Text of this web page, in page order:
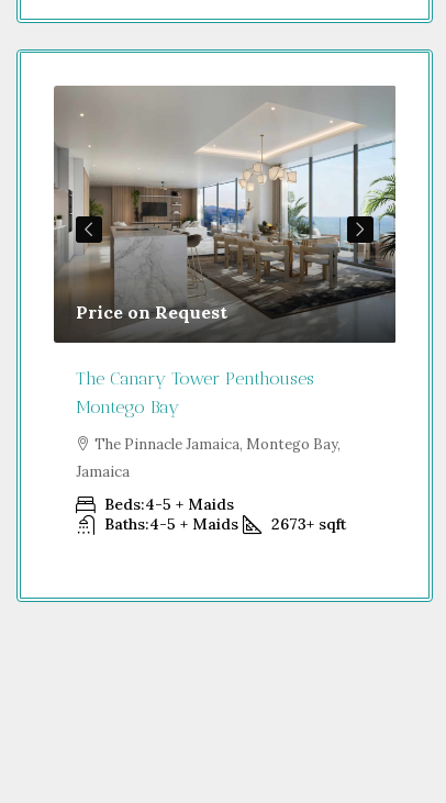
Price on Request
The Canary Tower Penthouses
Montego Bay
The Pinnacle Jamaica, Montego Bay,
Jamaica
Beds:4-5 + Maids
Baths:4-5 + Maids 2673+ sqft